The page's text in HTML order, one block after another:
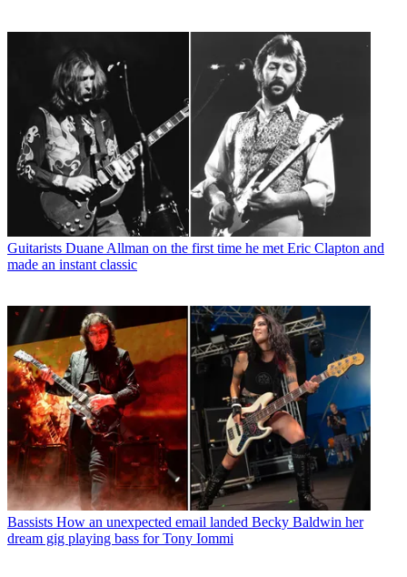
Guitarists Duane Allman on the first time he met Eric Clapton and
made an instant classic
Bassists How an unexpected email landed Becky Baldwin her
dream gig playing bass for Tony Iommi